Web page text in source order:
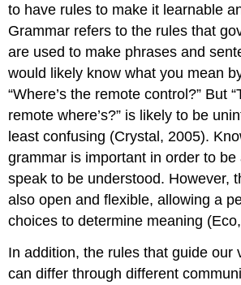
to have rules to make it learnable
Grammar refers to the rules that
are used to make phrases and
would likely know what you mean
“Where’s the remote control?” But
remote where’s?” is likely to be
least confusing (Crystal, 2005).
grammar is important in order to be
speak to be understood. However,
also open and flexible, allowing a
choices to determine meaning
In addition, the rules that guide our
can differ through different